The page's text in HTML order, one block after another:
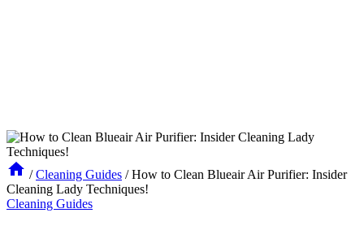
/ Cleaning Guides / How to Clean Blueair Air Purifier: Insider
Cleaning Lady Techniques!
Cleaning Guides